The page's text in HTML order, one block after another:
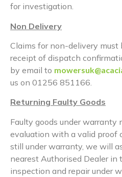
for investigation.
Non Delivery
Claims for non-delivery
receipt of dispatch
by email to
us on 01256 851166.
Returning Faulty Goods
Faulty goods under warranty
evaluation with a valid proof
still under warranty, we will
nearest Authorised Dealer
inspection and repair under